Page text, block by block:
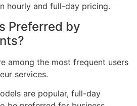
hourly and full-day pricing.
Preferred by
among the most frequent users
services.
are popular, full-day